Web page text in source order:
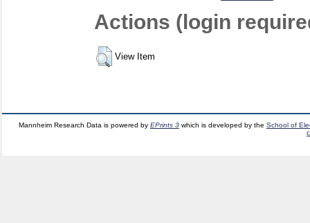
Actions (login
View Item
Mannheim Research Data is powered by EPrints 3which is developed by the School of